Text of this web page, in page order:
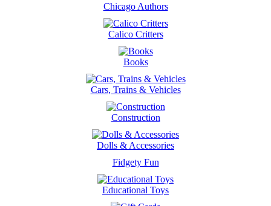
Chicago Authors
Calico Critters
Books
Cars, Trains & Vehicles
Construction
Dolls & Accessories
Fidgety Fun
Educational Toys